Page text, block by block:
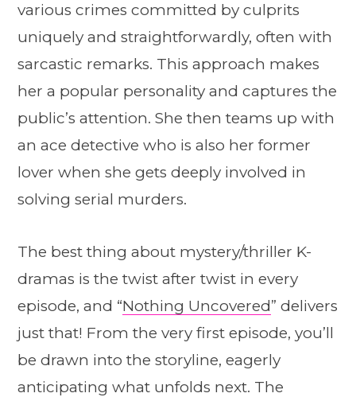
various crimes committed by culprits
uniquely and straightforwardly, often with
sarcastic remarks. This approach makes
her a popular personality and captures the
public’s attention. She then teams up with
an ace detective who is also her former
lover when she gets deeply involved in
solving serial murders.
The best thing about mystery/thriller K-
dramas is the twist after twist in every
episode, and “Nothing Uncovered” delivers
just that! From the very first episode, you’ll
be drawn into the storyline, eagerly
anticipating what unfolds next. The